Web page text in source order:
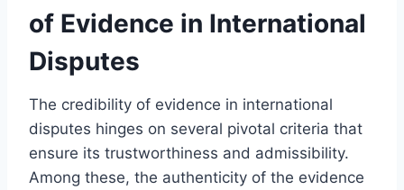
of Evidence in International
Disputes
The credibility of evidence in international
disputes hinges on several pivotal criteria that
ensure its trustworthiness and admissibility.
Among these, the authenticity of the evidence